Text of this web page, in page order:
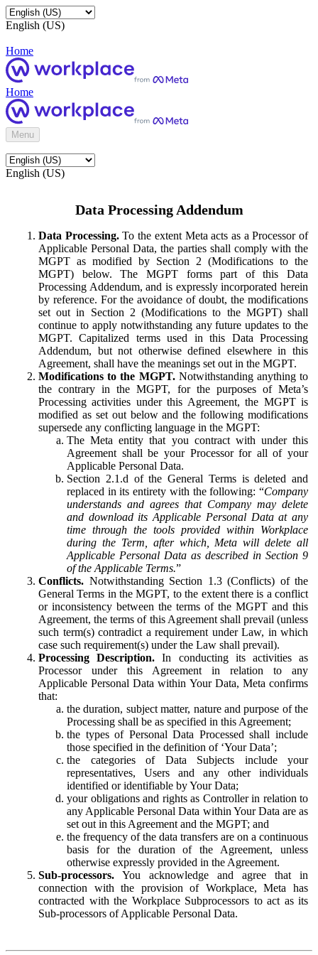
English (US)
Home
Home
Menu
English (US)
Data Processing Addendum
Data Processing.To the extent Meta acts as a Processor of
Applicable Personal Data, the parties shall comply with the
MGPT as modified by Section 2 (Modifications to the
MGPT) below. The MGPT forms part of this Data
Processing Addendum, and is expressly incorporated herein
by reference. For the avoidance of doubt, the modifications
set out in Section 2 (Modifications to the MGPT) shall
continue to apply notwithstanding any future updates to the
MGPT. Capitalized terms used in this Data Processing
Addendum, but not otherwise defined elsewhere in this
Agreement, shall have the meanings set out in the MGPT.
Modifications to the MGPT.Notwithstanding anything to
the contrary in the MGPT, for the purposes of Meta’s
Processing activities under this Agreement, the MGPT is
modified as set out below and the following modifications
supersede any conflicting language in the MGPT:
The Meta entity that you contract with under this
Agreement shall be your Processor for all of your
Applicable Personal Data.
Section 2.1.d of the General Terms is deleted and
replaced in its entirety with the following: “Company
understands and agrees that Company may delete
and download its Applicable Personal Data at any
time through the tools provided within Workplace
during the Term, after which, Meta will delete all
Applicable Personal Data as described in Section 9
of the Applicable Terms.”
Conflicts. Notwithstanding Section 1.3 (Conflicts) of the
General Terms in the MGPT, to the extent there is a conflict
or inconsistency between the terms of the MGPT and this
Agreement, the terms of this Agreement shall prevail (unless
such term(s) contradict a requirement under Law, in which
case such requirement(s) under the Law shall prevail).
Processing Description. In conducting its activities as
Processor under this Agreement in relation to any
Applicable Personal Data within Your Data, Meta confirms
that:
the duration, subject matter, nature and purpose of the
Processing shall be as specified in this Agreement;
the types of Personal Data Processed shall include
those specified in the definition of ‘Your Data’;
the categories of Data Subjects include your
representatives, Users and any other individuals
identified or identifiable by Your Data;
your obligations and rights as Controller in relation to
any Applicable Personal Data within Your Data are as
set out in this Agreement and the MGPT; and
the frequency of the data transfers are on a continuous
basis for the duration of the Agreement, unless
otherwise expressly provided in the Agreement.
Sub-processors. You acknowledge and agree that in
connection with the provision of Workplace, Meta has
contracted with the Workplace Subprocessors to act as its
Sub-processors of Applicable Personal Data.